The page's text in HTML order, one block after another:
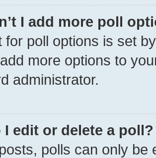
I add more poll
for poll options is set
more options to
administrator.
I edit or delete a poll?
polls can only be